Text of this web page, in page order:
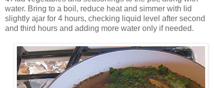
water. Bring to a boil, reduce heat and simmer with lid
slightly ajar for 4 hours, checking liquid level after second
and third hours and adding more water only if needed.